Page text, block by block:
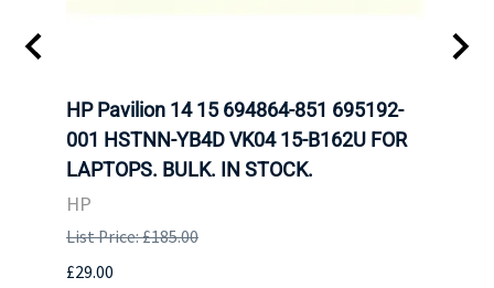
HP Pavilion 14 15 694864-851 695192-
001 HSTNN-YB4D VK04 15-B162U FOR
LAPTOPS. BULK. IN STOCK.
HP
List Price: £185.00
£29.00